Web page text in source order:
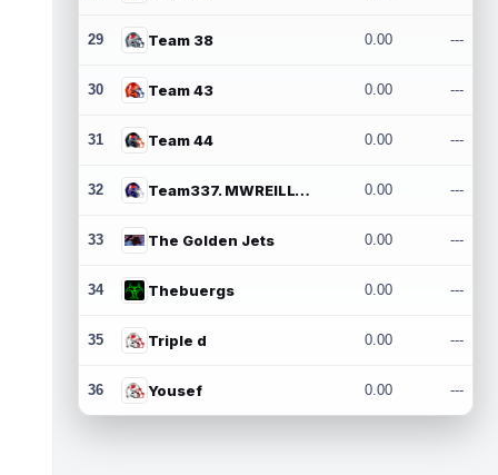
29 Team 38 0.00 ---
30 Team 43 0.00 ---
31 Team 44 0.00 ---
32 Team337. MWREILLY1@GMAIL.COM 0.00 ---
33 The Golden Jets 0.00 ---
34 Thebuergs 0.00 ---
35 Triple d 0.00 ---
36 Yousef 0.00 ---